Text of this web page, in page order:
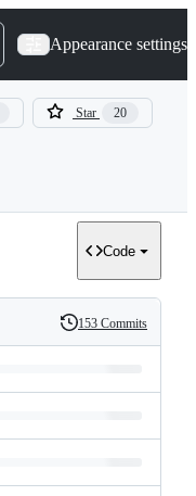
Appearance settings
Star 20
Code
History
153 Commits